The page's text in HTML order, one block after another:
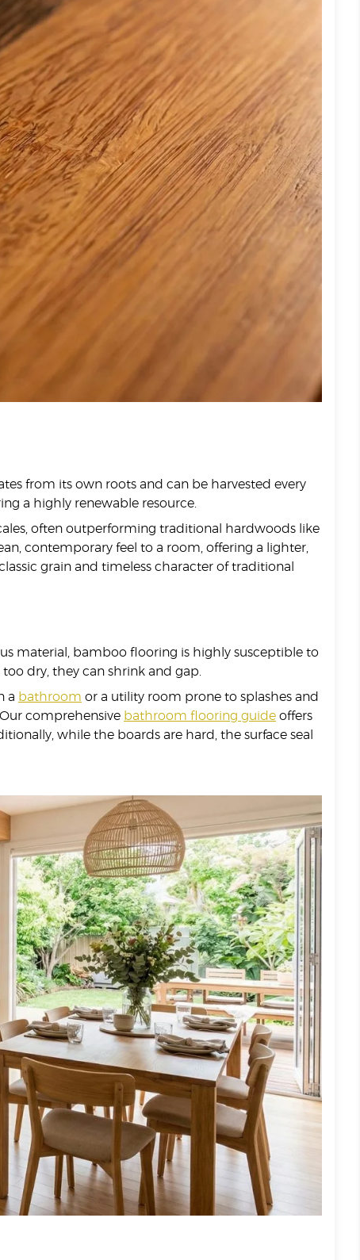
from its own roots and can be harvested every
a highly renewable resource.
often outperforming traditional hardwoods like
contemporary feel to a room, offering a lighter,
grain and timeless character of traditional
material, bamboo flooring is highly susceptible to
dry, they can shrink and gap.
a bathroom or a utility room prone to splashes and
comprehensive bathroom flooring guide offers
while the boards are hard, the surface seal